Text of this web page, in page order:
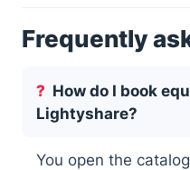
Frequently
How do I book
Lightyshare?
You open the